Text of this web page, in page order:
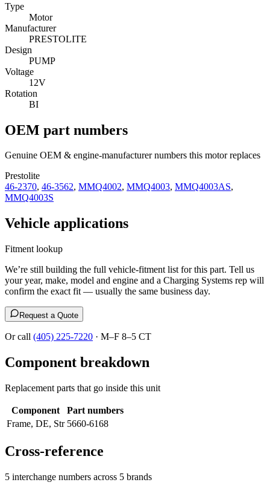
Type
Motor
Manufacturer
PRESTOLITE
Design
PUMP
Voltage
12V
Rotation
BI
OEM part numbers
Genuine OEM & engine-manufacturer numbers this motor replaces
Prestolite
46-2370, 46-3562, MMQ4002, MMQ4003, MMQ4003AS,
MMQ4003S
Vehicle applications
Fitment lookup
We’re still building the full vehicle-fitment list for this part. Tell us
your year, make, model and engine and a Charging Systems rep will
confirm the exact fit — usually the same business day.
Request a Quote
Or call (405) 225-7220 · M–F 8–5 CT
Component breakdown
Replacement parts that go inside this unit
Component
Part numbers
Frame, DE, Str 5660-6168
Cross-reference
5 interchange numbers across 5 brands